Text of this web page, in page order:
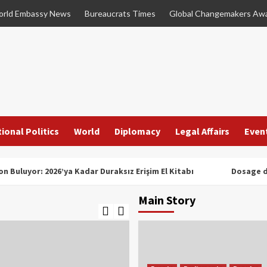
Embassy News Bureaucrats Times Global Changemakers
Politics World Diplomacy Legal Affairs
Buluyor: 2026’ya Kadar Duraksız Erişim El Kitabı Dosage
Main Story